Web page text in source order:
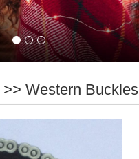
>> Western Buckles